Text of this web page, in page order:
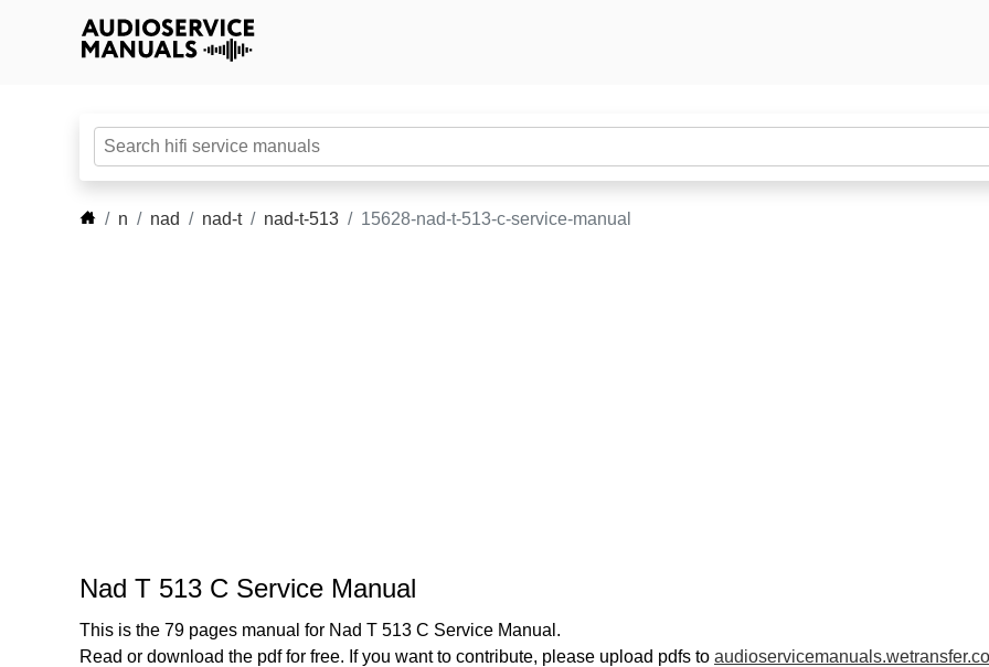
n nad nad-t nad-t-513 15628-nad-t-513-c-service-manual
Nad T 513 C Service Manual
This is the 79 pages manual for Nad T 513 C Service Manual.
Read or download the pdf for free. If you want to contribute, please upload pdfs to